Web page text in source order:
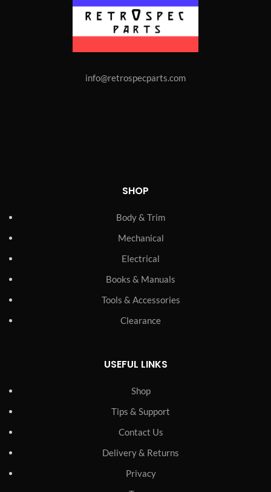
info@retrospecparts.com
SHOP
Body & Trim
Mechanical
Electrical
Books & Manuals
Tools & Accessories
Clearance
USEFUL LINKS
Shop
Tips & Support
Contact Us
Delivery & Returns
Privacy